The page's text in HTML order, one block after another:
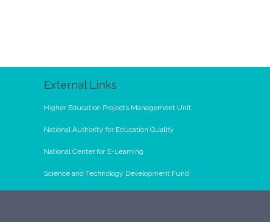
External Links
Higher Education Projects Management Unit
National Authority for Education Quality
National Center for E-Learning
Science and Technology Development Fund